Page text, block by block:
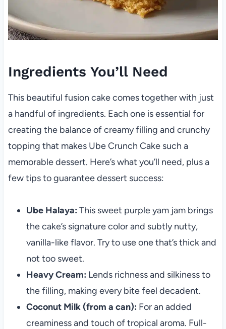
Ingredients You’ll Need
This beautiful fusion cake comes together with just
a handful of ingredients. Each one is essential for
creating the balance of creamy filling and crunchy
topping that makes Ube Crunch Cake such a
memorable dessert. Here’s what you’ll need, plus a
few tips to guarantee dessert success:
Ube Halaya: This sweet purple yam jam brings
the cake’s signature color and subtly nutty,
vanilla-like flavor. Try to use one that’s thick and
not too sweet.
Heavy Cream: Lends richness and silkiness to
the filling, making every bite feel decadent.
Coconut Milk (from a can): For an added
creaminess and touch of tropical aroma. Full-